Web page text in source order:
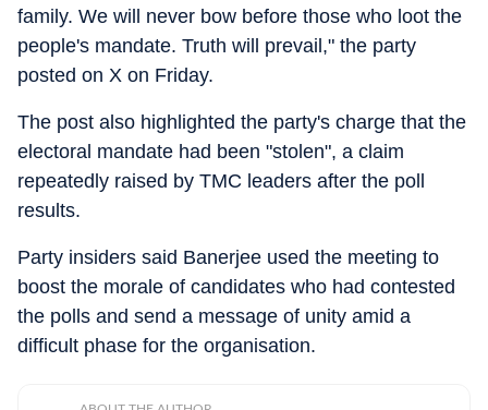
family. We will never bow before those who loot the
people's mandate. Truth will prevail," the party
posted on X on Friday.
The post also highlighted the party's charge that the
electoral mandate had been "stolen", a claim
repeatedly raised by TMC leaders after the poll
results.
Party insiders said Banerjee used the meeting to
boost the morale of candidates who had contested
the polls and send a message of unity amid a
difficult phase for the organisation.